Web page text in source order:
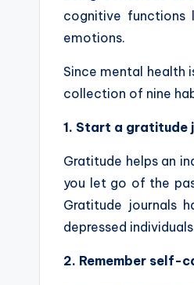
cognitive functions
emotions.
Since mental health
collection of nine
1. Start a gratitude
Gratitude helps an
you let go of the
Gratitude journals
depressed
2. Remember self-